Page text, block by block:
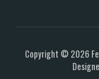
Copyright © 2026